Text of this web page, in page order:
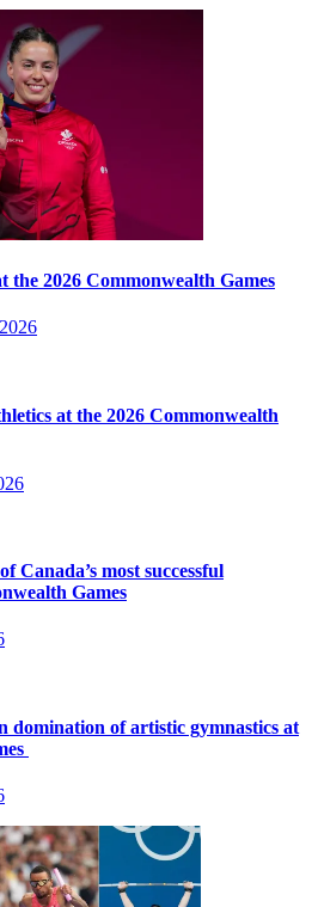
the 2026 Commonwealth Games
at the 2026 Commonwealth
Canada’s most successful
Games
domination of artistic gymnastics at